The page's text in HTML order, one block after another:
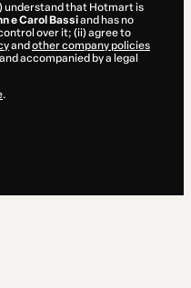
understand that Hotmart is
e Carol Bassiand has no
over it; (ii) agree to
and other company policies
accompanied by a legal
.